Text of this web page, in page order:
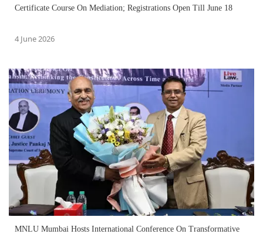
Certificate Course On Mediation; Registrations Open Till June 18
4 June 2026
MNLU Mumbai Hosts International Conference On Transformative